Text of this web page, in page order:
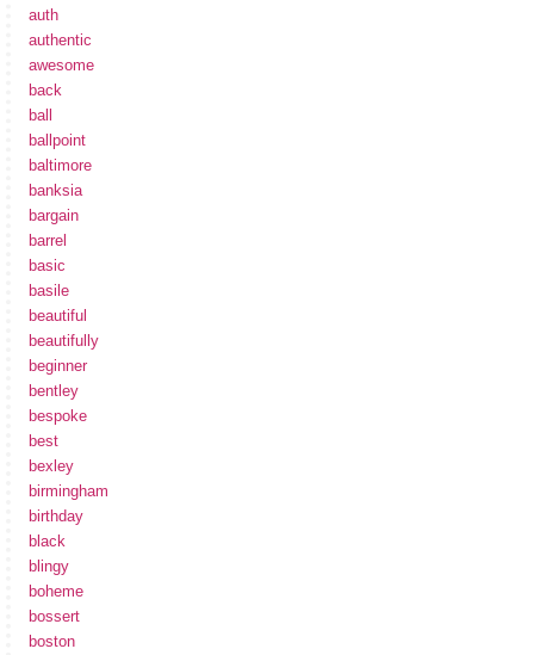
auth
authentic
awesome
back
ball
ballpoint
baltimore
banksia
bargain
barrel
basic
basile
beautiful
beautifully
beginner
bentley
bespoke
best
bexley
birmingham
birthday
black
blingy
boheme
bossert
boston